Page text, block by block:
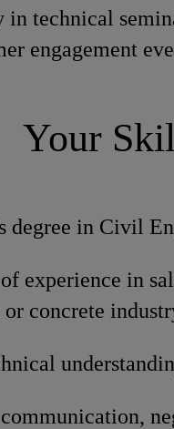
in technical
engagement
Your
degree in Civil
experience in
or concrete